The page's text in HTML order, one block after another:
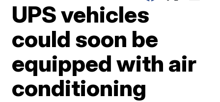
UPS vehicles
could soon be
equipped with air
conditioning